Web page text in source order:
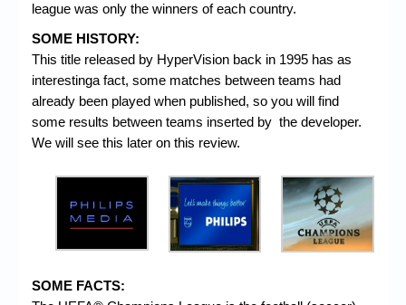
league was only the winners of each country.
SOME HISTORY:
This title released by HyperVision back in 1995 has as
interestinga fact, some matches between teams had
already been played when published, so you will find
some results between teams inserted by the developer.
We will see this later on this review.
SOME FACTS: